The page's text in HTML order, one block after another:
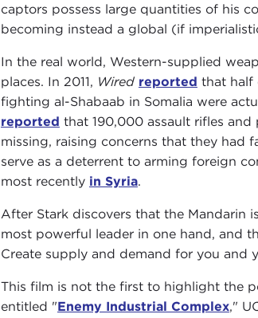
captors possess large quantities of his
becoming instead a global (if
In the real world, Western-supplied
places. In 2011, Wired reported that half
fighting al-Shabaab in Somalia were
reported that 190,000 assault rifles
missing, raising concerns that they had
serve as a deterrent to arming foreign
most recently in Syria.
After Stark discovers that the Mandarin
most powerful leader in one hand, and
Create supply and demand for you and
This film is not the first to highlight the
entitled "Enemy Industrial Complex,"